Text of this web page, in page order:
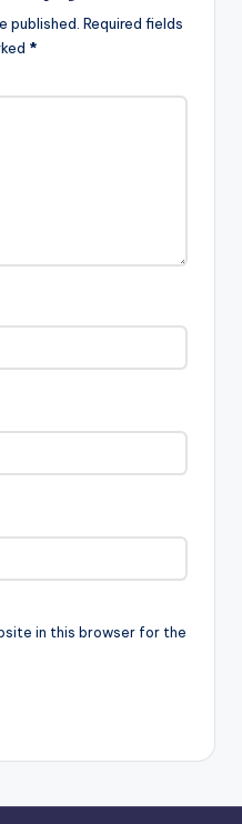
published. Required fields
*
in this browser for the